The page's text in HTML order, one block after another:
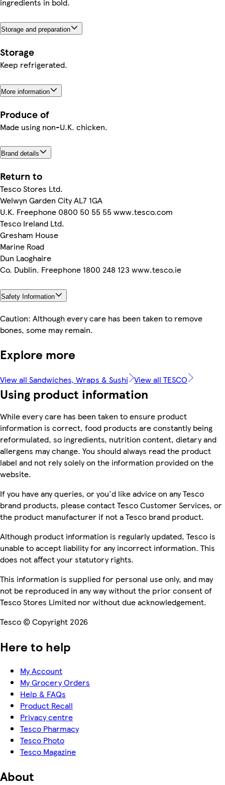
Storage and preparation
Storage
Keep refrigerated.
More information
Produce of
Made using non-U.K. chicken.
Brand details
Return to
Tesco Stores Ltd.
Welwyn Garden City AL7 1GA
U.K. Freephone 0800 50 55 55 www.tesco.com
Tesco Ireland Ltd.
Gresham House
Marine Road
Dun Laoghaire
Co. Dublin. Freephone 1800 248 123 www.tesco.ie
Safety Information
Caution: Although every care has been taken to remove
bones, some may remain.
Explore more
View all Sandwiches, Wraps & Sushi View all TESCO
Using product information
While every care has been taken to ensure product
information is correct, food products are constantly being
reformulated, so ingredients, nutrition content, dietary and
allergens may change. You should always read the product
label and not rely solely on the information provided on the
website.
If you have any queries, or you'd like advice on any Tesco
brand products, please contact Tesco Customer Services, or
the product manufacturer if not a Tesco brand product.
Although product information is regularly updated, Tesco is
unable to accept liability for any incorrect information. This
does not affect your statutory rights.
This information is supplied for personal use only, and may
not be reproduced in any way without the prior consent of
Tesco Stores Limited nor without due acknowledgement.
Tesco © Copyright 2026
Here to help
My Account
My Grocery Orders
Help & FAQs
Product Recall
Privacy centre
Tesco Pharmacy
Tesco Photo
Tesco Magazine
About